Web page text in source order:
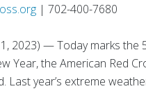
| 702-400-7680
1, 2023) — Today marks the
Year, the American Red
Last year’s extreme